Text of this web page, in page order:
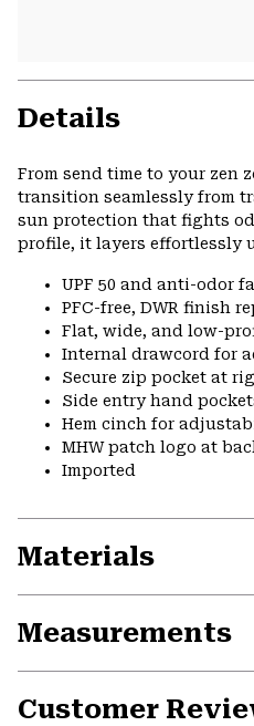
Details
From send time to your zen
transition seamlessly from
sun protection that fights
profile, it layers effortlessly
UPF 50 and anti-odor
PFC-free, DWR finish
Flat, wide, and low-
Internal drawcord for
Secure zip pocket at
Side entry hand
Hem cinch for
MHW patch logo at
Imported
Materials
Measurements
Customer